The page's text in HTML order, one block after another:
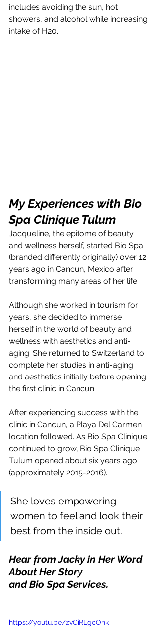
includes avoiding the sun, hot
showers, and alcohol while increasing
intake of H20.
My Experiences with Bio
Spa Clinique Tulum
Jacqueline, the epitome of beauty
and wellness herself, started Bio Spa
(branded differently originally) over 12
years ago in Cancun, Mexico after
transforming many areas of her life.
Although she worked in tourism for
years, she decided to immerse
herself in the world of beauty and
wellness with aesthetics and anti-
aging. She returned to Switzerland to
complete her studies in anti-aging
and aesthetics initially before opening
the first clinic in Cancun.
After experiencing success with the
clinic in Cancun, a Playa Del Carmen
location followed. As Bio Spa Clinique
continued to grow, Bio Spa Clinique
Tulum opened about six years ago
(approximately 2015-2016).
She loves empowering
women to feel and look their
best from the inside out.
Hear from Jacky in Her Word
About Her Story
and Bio Spa Services.
https://youtu.be/zvCiRLgcOhk